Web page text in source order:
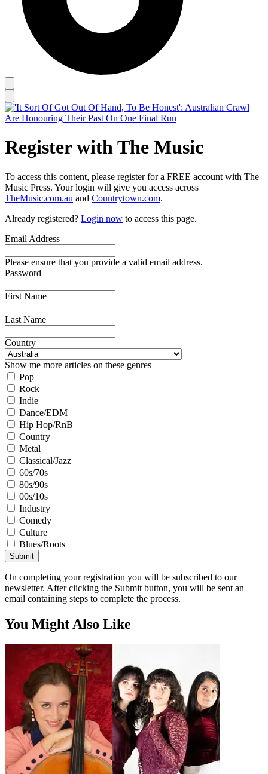
Register with The Music
To access this content, please register for a FREE account with The
Music Press. Your login will give you access across
TheMusic.com.au and Countrytown.com.
Already registered? Login now to access this page.
Email Address
Please ensure that you provide a valid email address.
Password
First Name
Last Name
Country
Show me more articles on these genres
Pop
Rock
Indie
Dance/EDM
Hip Hop/RnB
Country
Metal
Classical/Jazz
60s/70s
80s/90s
00s/10s
Industry
Comedy
Culture
Blues/Roots
Submit
On completing your registration you will be subscribed to our
newsletter. After clicking the Submit button, you will be sent an
email containing steps to complete the process.
You Might Also Like